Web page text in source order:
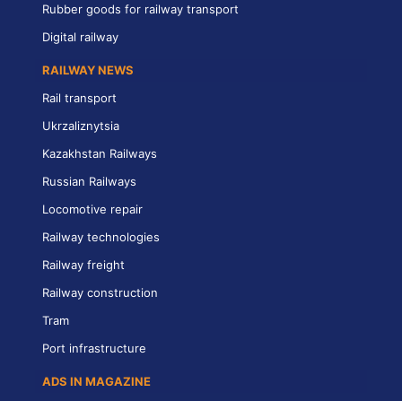
Rubber goods for railway transport
Digital railway
RAILWAY NEWS
Rail transport
Ukrzaliznytsia
Kazakhstan Railways
Russian Railways
Locomotive repair
Railway technologies
Railway freight
Railway construction
Tram
Port infrastructure
ADS IN MAGAZINE